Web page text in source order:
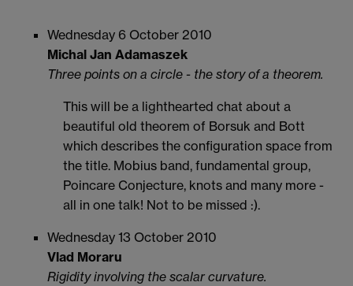
Wednesday 6 October 2010
Michal Jan Adamaszek
Three points on a circle - the story of a theorem.
This will be a lighthearted chat about a
beautiful old theorem of Borsuk and Bott
which describes the configuration space from
the title. Mobius band, fundamental group,
Poincare Conjecture, knots and many more -
all in one talk! Not to be missed :).
Wednesday 13 October 2010
Vlad Moraru
Rigidity involving the scalar curvature.